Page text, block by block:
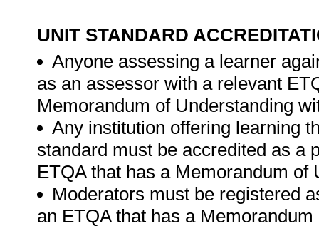
UNIT STANDARD
Anyone assessing a learner
as an assessor with a relevant
Memorandum of Understanding
Any institution offering learning
standard must be accredited as a
ETQA that has a Memorandum
Moderators must be registered
an ETQA that has a